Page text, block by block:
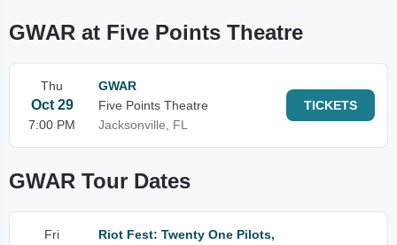
GWAR at Five Points Theatre
Thu
Oct 29
7:00 PM
GWAR
Five Points Theatre
Jacksonville, FL
TICKETS
GWAR Tour Dates
Fri
Riot Fest: Twenty One Pilots,